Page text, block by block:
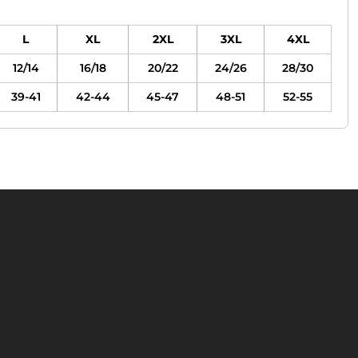
L XL 2XL 3XL
4XL
12/14 16/18 20/22 24/26
28/30
39-41 42-44 45-47 48-51 52-55